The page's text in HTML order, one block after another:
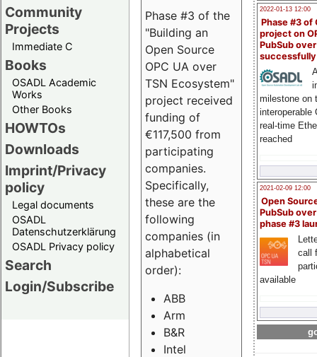
Community
Projects
Immediate C
Books
OSADL Academic
Works
Other Books
HOWTOs
Downloads
Imprint/Privacy
policy
Legal documents
OSADL
Datenschutzerklärung
OSADL Privacy policy
Search
Login/Subscribe
2022-01-13 12:00
Phase #3 of
project on
PubSub over
milestone on
interoperable
real-time
reached
2021-02-09 12:00
Open
PubSub
phase #3
call
available
Phase #3 of the
"Building an
Open Source
OPC UA over
TSN Ecosystem"
project received
funding of
€117,500 from
participating
companies.
Specifically,
these are the
following
companies (in
alphabetical
order):
ABB
Arm
B&R
Intel